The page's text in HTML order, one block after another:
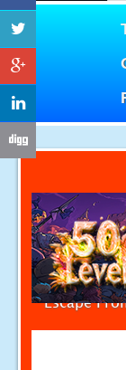
Escape